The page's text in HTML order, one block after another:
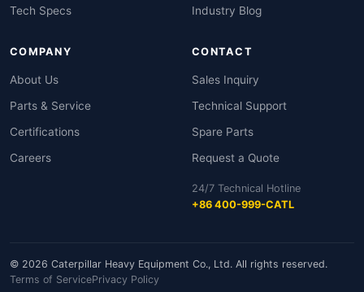
Tech Specs
Industry Blog
COMPANY
About Us
Parts & Service
Certifications
Careers
CONTACT
Sales Inquiry
Technical Support
Spare Parts
Request a Quote
24/7 Technical Hotline
+86 400-999-CATL
© 2026 Caterpillar Heavy Equipment Co., Ltd. All rights reserved.
Terms of ServicePrivacy Policy